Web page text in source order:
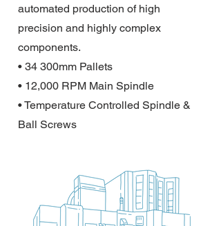
automated production of high
precision and highly complex
components.
• 34 300mm Pallets
• 12,000 RPM Main Spindle
• Temperature Controlled Spindle &
Ball Screws